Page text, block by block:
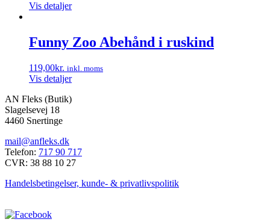
Vis detaljer
Funny Zoo Abehånd i ruskind
119,00kr. inkl. moms
Vis detaljer
AN Fleks (Butik)
Slagelsevej 18
4460 Snertinge
mail@anfleks.dk
Telefon: 717 90 717
CVR: 38 88 10 27
Handelsbetingelser, kunde- & privatlivspolitik